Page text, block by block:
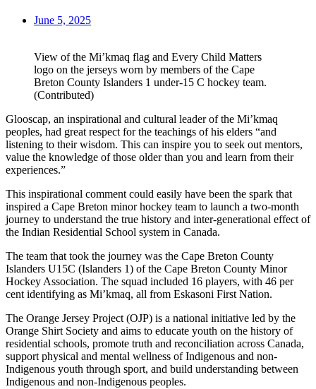
June 5, 2025
View of the Mi’kmaq flag and Every Child Matters
logo on the jerseys worn by members of the Cape
Breton County Islanders 1 under-15 C hockey team.
(Contributed)
Glooscap, an inspirational and cultural leader of the Mi’kmaq
peoples, had great respect for the teachings of his elders “and
listening to their wisdom. This can inspire you to seek out mentors,
value the knowledge of those older than you and learn from their
experiences.”
This inspirational comment could easily have been the spark that
inspired a Cape Breton minor hockey team to launch a two-month
journey to understand the true history and inter-generational effect of
the Indian Residential School system in Canada.
The team that took the journey was the Cape Breton County
Islanders U15C (Islanders 1) of the Cape Breton County Minor
Hockey Association. The squad included 16 players, with 46 per
cent identifying as Mi’kmaq, all from Eskasoni First Nation.
The Orange Jersey Project (OJP) is a national initiative led by the
Orange Shirt Society and aims to educate youth on the history of
residential schools, promote truth and reconciliation across Canada,
support physical and mental wellness of Indigenous and non-
Indigenous youth through sport, and build understanding between
Indigenous and non-Indigenous peoples.